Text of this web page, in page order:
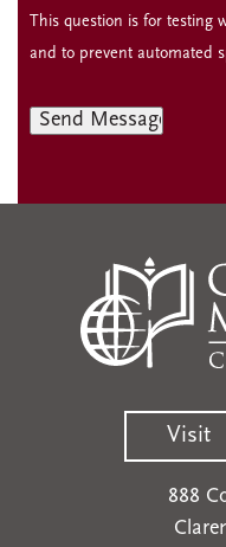
This question is for testing
and to prevent automated
Visit
888